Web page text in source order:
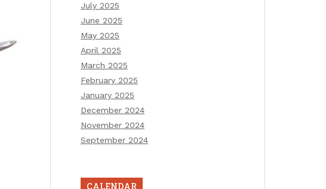
July 2025
June 2025
May 2025
April 2025
March 2025
February 2025
January 2025
December 2024
November 2024
September 2024
CALENDAR